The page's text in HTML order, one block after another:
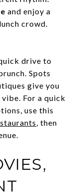
and enjoy a
crowd.
drive to
Spots
give you
For a quick
use this
, then